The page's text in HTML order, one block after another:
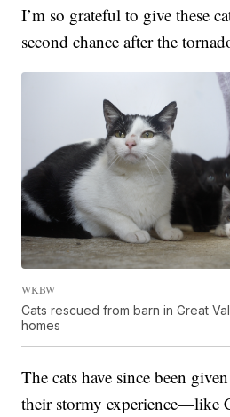
I’m so grateful to give these
second chance after the
WKBW
Cats rescued from barn in Great
homes
The cats have since been
their stormy experience—like